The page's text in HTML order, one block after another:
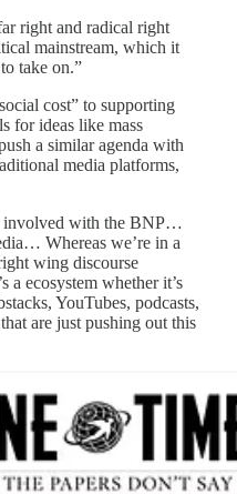
right and radical right
mainstream, which it
take on.”
cost” to supporting
for ideas like mass
a similar agenda with
media platforms,
involved with the BNP…
Whereas we’re in a
wing discourse
a ecosystem whether it’s
YouTubes, podcasts,
are just pushing out this